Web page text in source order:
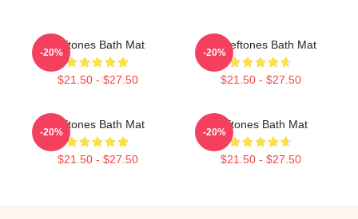
Deftones Bath Mat
$21.50 - $27.50
-20%
Art Deftones Bath Mat
$21.50 - $27.50
-20%
Deftones Bath Mat
$21.50 - $27.50
-20%
Deftones Bath Mat
$21.50 - $27.50
-20%